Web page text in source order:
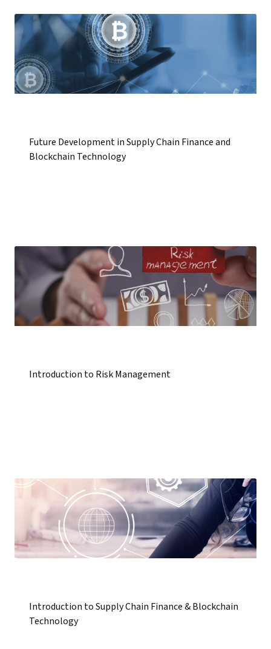
Future Development in Supply Chain Finance and
Blockchain Technology
Introduction to Risk Management
Introduction to Supply Chain Finance & Blockchain
Technology